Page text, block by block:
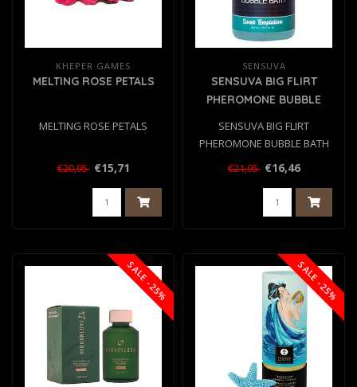
KHEPER GAMES
MELTING ROSE PETALS
MELTING ROSE PETALS
€20,95 €15,71
SENSUVA
SENSUVA BIG FLIRT
PHEROMONE BUBBLE
SENSUVA BIG FLIRT
PHEROMONE BUBBLE BATH
SWEET TEMPTATION 237ML..
€21,95 €16,46
SALE -25% SALE -25%